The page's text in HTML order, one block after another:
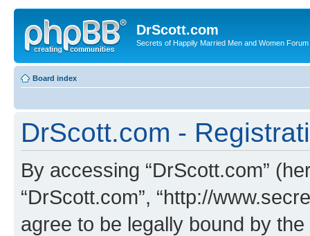
DrScott.com
Secrets of Happily Married Men and Women Forum
Board index
DrScott.com -
By accessing “DrScott.com”
“DrScott.com”, “http://
agree to be legally bound by